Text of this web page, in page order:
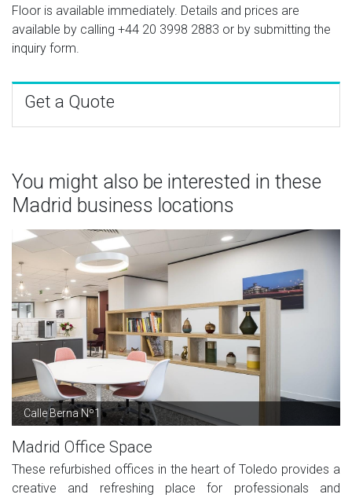
Floor is available immediately. Details and prices are
available by calling +44 20 3998 2883 or by submitting the
inquiry form.
Get a Quote
You might also be interested in these
Madrid business locations
Calle Berna Nº1
Madrid Office Space
These refurbished offices in the heart of Toledo provides a
creative and refreshing place for professionals and